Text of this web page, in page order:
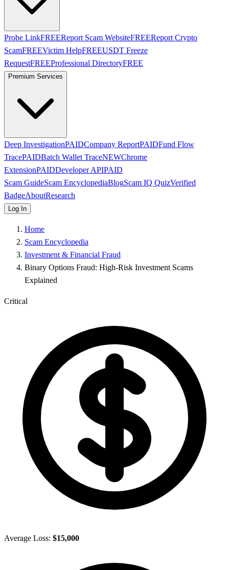
Probe LinkFREEReport Scam WebsiteFREEReport Crypto
ScamFREEVictim HelpFREEUSDT Freeze
RequestFREEProfessional DirectoryFREE
Premium Services
Deep InvestigationPAIDCompany ReportPAIDFund Flow
TracePAIDBatch Wallet TraceNEWChrome
ExtensionPAIDDeveloper APIPAID
Scam GuideScam EncyclopediaBlogScam IQ QuizVerified
BadgeAboutResearch
Log In
Home
Scam Encyclopedia
Investment & Financial Fraud
Binary Options Fraud: High-Risk Investment Scams
Explained
Critical
Average Loss: $15,000